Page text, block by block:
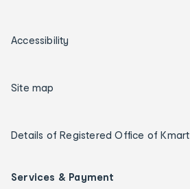
Accessibility
Site map
Details of Registered Office of Kmart
Services & Payment